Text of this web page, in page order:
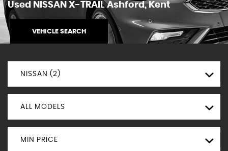
Used NISSAN X-TRAILAshford, Kent
VEHICLE SEARCH
NISSAN (2)
ALL MODELS
MIN PRICE